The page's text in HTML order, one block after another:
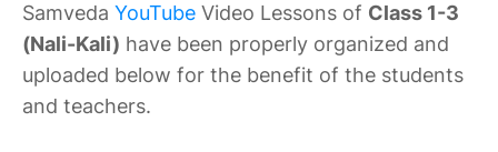
Samveda YouTube Video Lessons of Class 1-3
(Nali-Kali) have been properly organized and
uploaded below for the benefit of the students
and teachers.